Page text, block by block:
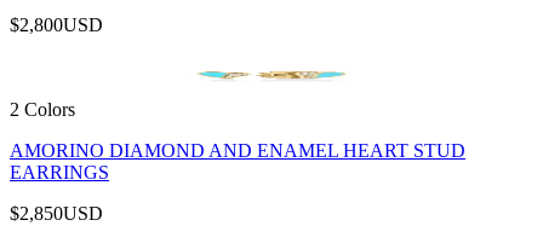
$2,800USD
2 Colors
AMORINO DIAMOND AND ENAMEL HEART STUD
EARRINGS
$2,850USD